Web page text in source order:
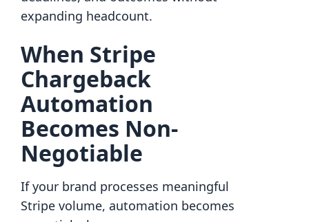
expanding headcount.
When Stripe
Chargeback
Automation
Becomes Non-
Negotiable
If your brand processes meaningful
Stripe volume, automation becomes